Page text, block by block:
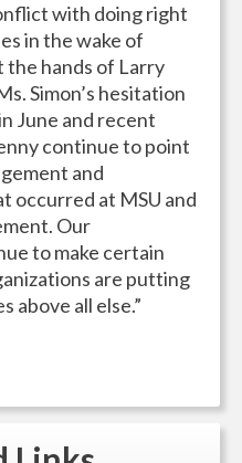
with doing right
in the wake of
the hands of Larry
Simon’s hesitation
June and recent
continue to point
and
occurred at MSU and
Our
to make certain
are putting
all else.”